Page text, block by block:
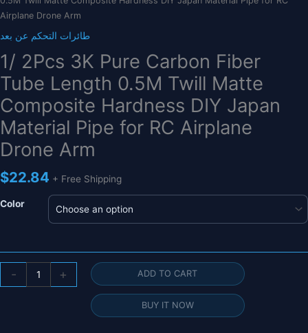
Airplane Drone Arm
طائرات التحكم عن بعد
1/ 2Pcs 3K Pure Carbon Fiber
Tube Length 0.5M Twill Matte
Composite Hardness DIY Japan
Material Pipe for RC Airplane
Drone Arm
$22.84 + Free Shipping
Color
-
2Pcs
+ ADD TO CART
BUY IT NOW